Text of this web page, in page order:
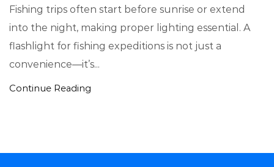
Fishing trips often start before sunrise or extend
into the night, making proper lighting essential. A
flashlight for fishing expeditions is not just a
convenience—it’s...
Continue Reading